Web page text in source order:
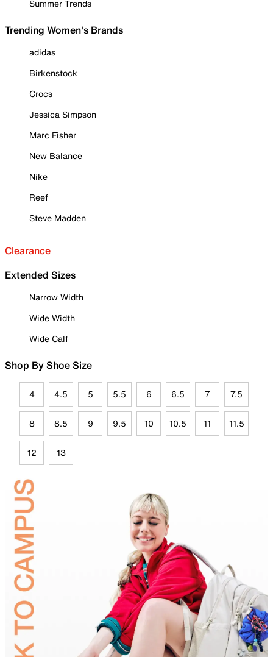
Summer Trends
Trending Women's Brands
adidas
Birkenstock
Crocs
Jessica Simpson
Marc Fisher
New Balance
Nike
Reef
Steve Madden
Clearance
Extended Sizes
Narrow Width
Wide Width
Wide Calf
Shop By Shoe Size
4 4.5 5 5.5 6 6.5 7 7.5
8 8.5 9 9.5 10 10.5 11 11.5
12 13